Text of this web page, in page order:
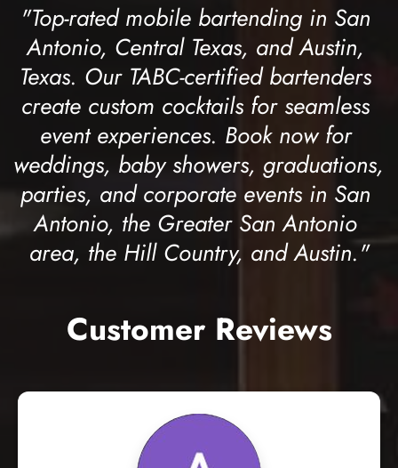
"Top-rated mobile bartending in San
Antonio, Central Texas, and Austin,
Texas. Our TABC-certified bartenders
create custom cocktails for seamless
event experiences. Book now for
weddings, baby showers, graduations,
parties, and corporate events in San
Antonio, the Greater San Antonio
area, the Hill Country, and Austin."
Customer Reviews